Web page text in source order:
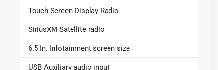
Touch Screen Display Radio
SiriusXM Satellite radio
6.5 In. Infotainment screen size
USB Auxiliary audio input